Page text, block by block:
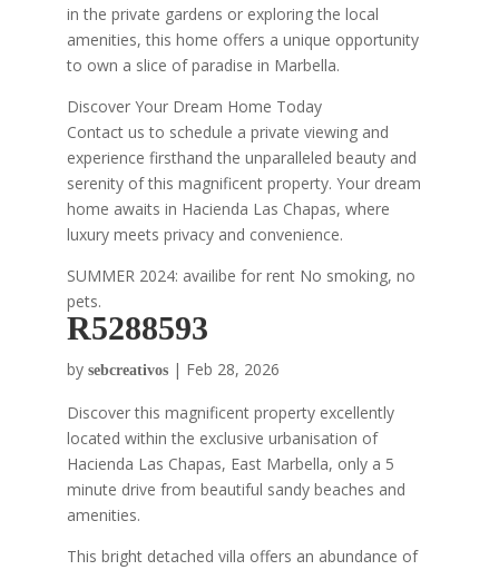
in the private gardens or exploring the local
amenities, this home offers a unique opportunity
to own a slice of paradise in Marbella.
Discover Your Dream Home Today
Contact us to schedule a private viewing and
experience firsthand the unparalleled beauty and
serenity of this magnificent property. Your dream
home awaits in Hacienda Las Chapas, where
luxury meets privacy and convenience.
SUMMER 2024: availibe for rent No smoking, no
pets.
R5288593
by sebcreativos| Feb 28, 2026
Discover this magnificent property excellently
located within the exclusive urbanisation of
Hacienda Las Chapas, East Marbella, only a 5
minute drive from beautiful sandy beaches and
amenities.
This bright detached villa offers an abundance of